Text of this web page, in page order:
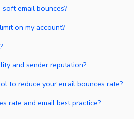
email bounces?
on my account?
and sender reputation?
to reduce your email bounces rate?
rate and email best practice?